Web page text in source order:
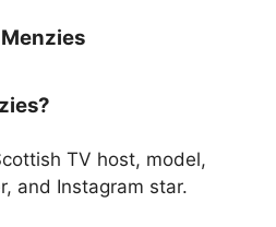
TV host, model,
and Instagram star.